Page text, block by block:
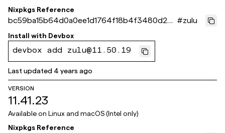
Nixpkgs Reference
bc59ba15b64d0a0ee1d1764f18b4f3480d2c3
e5a
#zulu
Install with Devbox
devbox add zulu@11.50.19
Last updated 4 years ago
VERSION
11.41.23
Available on Linux and macOS (Intel only)
Nixpkgs Reference